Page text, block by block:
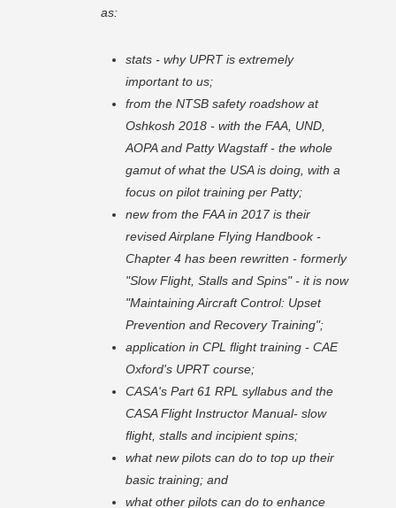
as:
stats - why UPRT is extremely
important to us;
from the NTSB safety roadshow at
Oshkosh 2018 - with the FAA, UND,
AOPA and Patty Wagstaff - the whole
gamut of what the USA is doing, with a
focus on pilot training per Patty;
new from the FAA in 2017 is their
revised Airplane Flying Handbook -
Chapter 4 has been rewritten - formerly
"Slow Flight, Stalls and Spins" - it is now
"Maintaining Aircraft Control: Upset
Prevention and Recovery Training";
application in CPL flight training - CAE
Oxford's UPRT course;
CASA's Part 61 RPL syllabus and the
CASA Flight Instructor Manual- slow
flight, stalls and incipient spins;
what new pilots can do to top up their
basic training; and
what other pilots can do to enhance